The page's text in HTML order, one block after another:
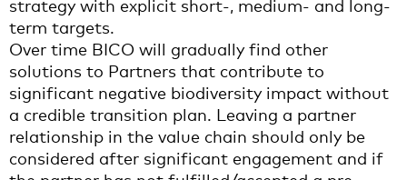
term targets.
Over time BICO will gradually find other
solutions to Partners that contribute to
significant negative biodiversity impact without
a credible transition plan. Leaving a partner
relationship in the value chain should only be
considered after significant engagement and if